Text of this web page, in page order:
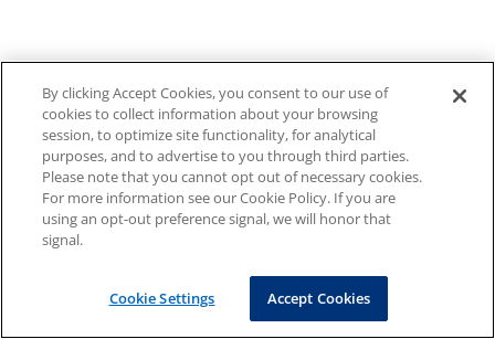
By clicking Accept Cookies, you consent to our use of
cookies to collect information about your browsing
session, to optimize site functionality, for analytical
purposes, and to advertise to you through third parties.
Please note that you cannot opt out of necessary cookies.
For more information see our Cookie Policy. If you are
using an opt-out preference signal, we will honor that
signal.
Cookie Settings Accept Cookies